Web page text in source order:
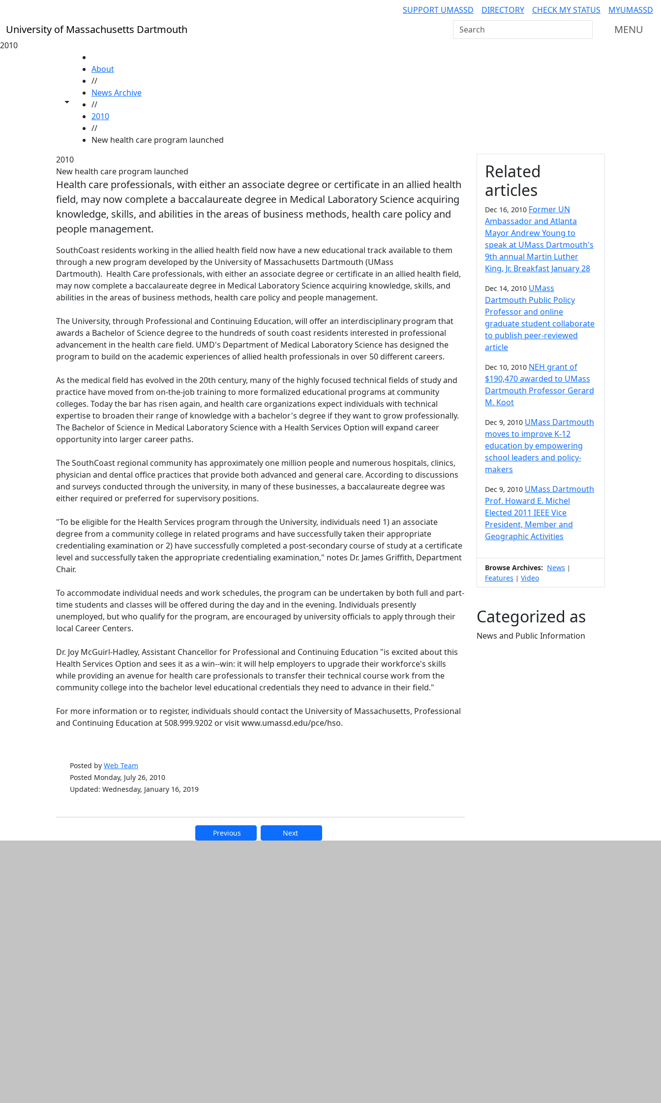
SUPPORT UMASSD DIRECTORY CHECK MY STATUS MYUMASSD
University of Massachusetts Dartmouth Search UMass Dartmouth MENU
2010
Toggle share controls
About
//
News Archive
//
2010
//
New health care program launched
2010
New health care program launched
Health care professionals, with either an associate degree or certificate in an allied health
field, may now complete a baccalaureate degree in Medical Laboratory Science acquiring
knowledge, skills, and abilities in the areas of business methods, health care policy and
people management.
SouthCoast residents working in the allied health field now have a new educational track available to them
through a new program developed by the University of Massachusetts Dartmouth (UMass
Dartmouth). Health Care professionals, with either an associate degree or certificate in an allied health field,
may now complete a baccalaureate degree in Medical Laboratory Science acquiring knowledge, skills, and
abilities in the areas of business methods, health care policy and people management.
The University, through Professional and Continuing Education, will offer an interdisciplinary program that
awards a Bachelor of Science degree to the hundreds of south coast residents interested in professional
advancement in the health care field. UMD's Department of Medical Laboratory Science has designed the
program to build on the academic experiences of allied health professionals in over 50 different careers.
As the medical field has evolved in the 20th century, many of the highly focused technical fields of study and
practice have moved from on-the-job training to more formalized educational programs at community
colleges. Today the bar has risen again, and health care organizations expect individuals with technical
expertise to broaden their range of knowledge with a bachelor's degree if they want to grow professionally.
The Bachelor of Science in Medical Laboratory Science with a Health Services Option will expand career
opportunity into larger career paths.
The SouthCoast regional community has approximately one million people and numerous hospitals, clinics,
physician and dental office practices that provide both advanced and general care. According to discussions
and surveys conducted through the university, in many of these businesses, a baccalaureate degree was
either required or preferred for supervisory positions.
"To be eligible for the Health Services program through the University, individuals need 1) an associate
degree from a community college in related programs and have successfully taken their appropriate
credentialing examination or 2) have successfully completed a post-secondary course of study at a certificate
level and successfully taken the appropriate credentialing examination," notes Dr. James Griffith, Department
Chair.
To accommodate individual needs and work schedules, the program can be undertaken by both full and part-
time students and classes will be offered during the day and in the evening. Individuals presently
unemployed, but who qualify for the program, are encouraged by university officials to apply through their
local Career Centers.
Dr. Joy McGuirl-Hadley, Assistant Chancellor for Professional and Continuing Education "is excited about this
Health Services Option and sees it as a win--win: it will help employers to upgrade their workforce's skills
while providing an avenue for health care professionals to transfer their technical course work from the
community college into the bachelor level educational credentials they need to advance in their field."
For more information or to register, individuals should contact the University of Massachusetts, Professional
and Continuing Education at 508.999.9202 or visit www.umassd.edu/pce/hso.
Posted by Web Team
Posted Monday, July 26, 2010
Updated: Wednesday, January 16, 2019
Previous Next
Additional information
Related
articles
Dec 16, 2010 Former UN
Ambassador and Atlanta
Mayor Andrew Young to
speak at UMass Dartmouth's
9th annual Martin Luther
King, Jr. Breakfast January 28
Dec 14, 2010 UMass
Dartmouth Public Policy
Professor and online
graduate student collaborate
to publish peer-reviewed
article
Dec 10, 2010 NEH grant of
$190,470 awarded to UMass
Dartmouth Professor Gerard
M. Koot
Dec 9, 2010 UMass Dartmouth
moves to improve K-12
education by empowering
school leaders and policy-
makers
Dec 9, 2010 UMass Dartmouth
Prof. Howard E. Michel
Elected 2011 IEEE Vice
President, Member and
Geographic Activities
Browse Archives: News |
Features | Video
Categorized as
News and Public Information